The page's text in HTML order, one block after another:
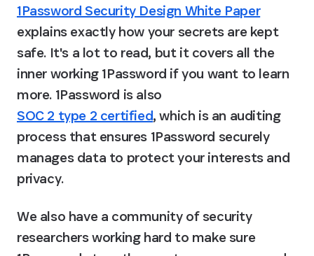
1Password Security Design White Paper
explains exactly how your secrets are kept
safe. It's a lot to read, but it covers all the
inner working 1Password if you want to learn
more. 1Password is also
SOC 2 type 2 certified, which is an auditing
process that ensures 1Password securely
manages data to protect your interests and
privacy.
We also have a community of security
researchers working hard to make sure